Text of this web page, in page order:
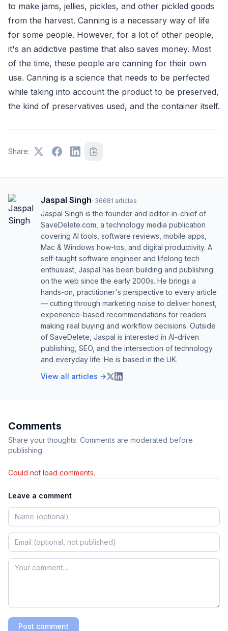
to make jams, jellies, pickles, and other pickled goods
from the harvest. Canning is a necessary way of life
for some people. However, for a lot of other people,
it's an addictive pastime that also saves money. Most
of the time, these people are canning for their own
use. Canning is a science that needs to be perfected
while taking into account the product to be preserved,
the kind of preservatives used, and the container itself.
Share:
Jaspal Singh· 36681 articles
Jaspal Singh is the founder and editor-in-chief of
SaveDelete.com, a technology media publication
covering AI tools, software reviews, mobile apps,
Mac & Windows how-tos, and digital productivity. A
self-taught software engineer and lifelong tech
enthusiast, Jaspal has been building and publishing
on the web since the early 2000s. He brings a
hands-on, practitioner's perspective to every article
— cutting through marketing noise to deliver honest,
experience-based recommendations for readers
making real buying and workflow decisions. Outside
of SaveDelete, Jaspal is interested in AI-driven
publishing, SEO, and the intersection of technology
and everyday life. He is based in the UK.
View all articles →
Comments
Share your thoughts. Comments are moderated before
publishing.
Could not load comments.
Leave a comment
Post comment